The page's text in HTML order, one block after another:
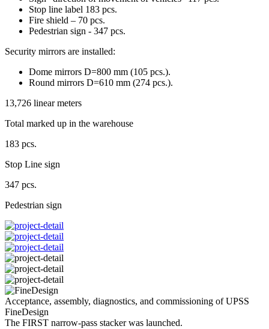
Stop line label 183 pcs.
Fire shield – 70 pcs.
Pedestrian sign - 347 pcs.
Security mirrors are installed:
Dome mirrors D=800 mm (105 pcs.).
Round mirrors D=610 mm (274 pcs.).
13,726 linear meters
Total marked up in the warehouse
183 pcs.
Stop Line sign
347 pcs.
Pedestrian sign
Acceptance, assembly, diagnostics, and commissioning of UPSS
FineDesign
The FIRST narrow-pass stacker was launched.